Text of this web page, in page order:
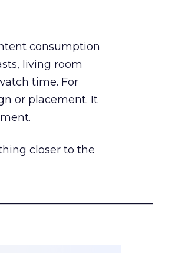
consumption
living room
time. For
or placement. It
closer to the